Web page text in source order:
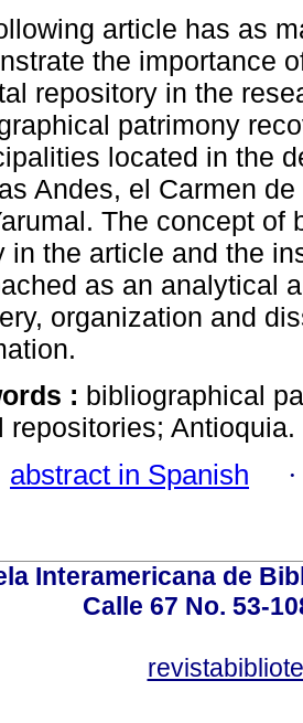
article has as
the importance
repository in the
patrimony
located in the
Andes, el Carmen
The concept of
in the article and the
as an analytical
organization and
: bibliographical
repositories; Antioquia.
abstract in Spanish
Interamericana de
Calle 67 No. 53-